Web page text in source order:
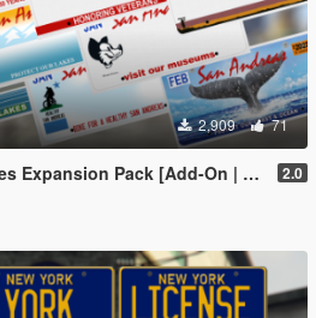
2,909 71
Pack [Add-On | Cj24-Style] 2.0